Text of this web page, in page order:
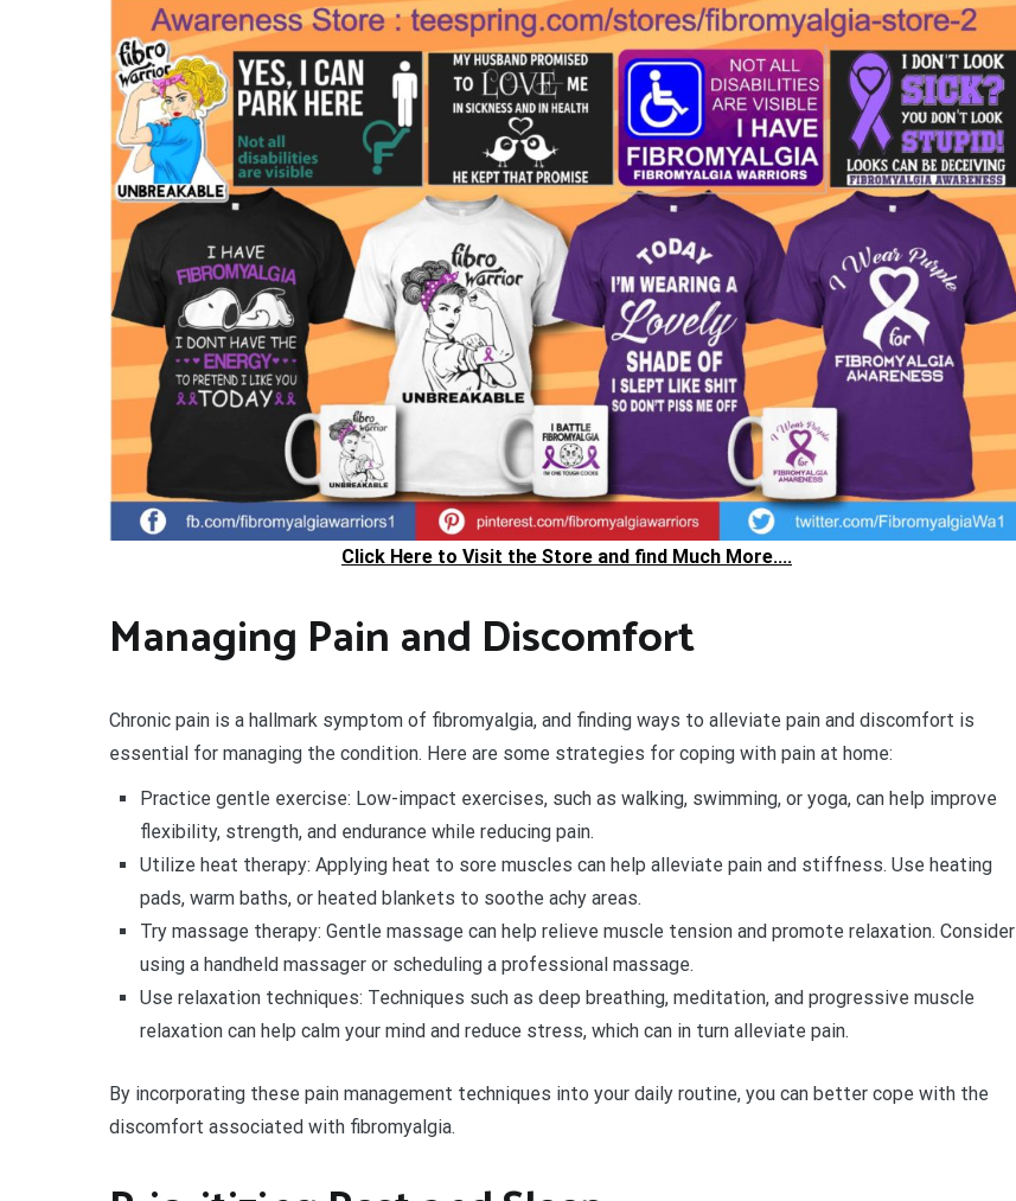
Click Here to Visit the Store and find Much More....
Managing Pain and Discomfort
Chronic pain is a hallmark symptom of fibromyalgia, and finding ways to alleviate pain and discomfort is
essential for managing the condition. Here are some strategies for coping with pain at home:
Practice gentle exercise: Low-impact exercises, such as walking, swimming, or yoga, can help improve
flexibility, strength, and endurance while reducing pain.
Utilize heat therapy: Applying heat to sore muscles can help alleviate pain and stiffness. Use heating
pads, warm baths, or heated blankets to soothe achy areas.
Try massage therapy: Gentle massage can help relieve muscle tension and promote relaxation. Consider
using a handheld massager or scheduling a professional massage.
Use relaxation techniques: Techniques such as deep breathing, meditation, and progressive muscle
relaxation can help calm your mind and reduce stress, which can in turn alleviate pain.
By incorporating these pain management techniques into your daily routine, you can better cope with the
discomfort associated with fibromyalgia.